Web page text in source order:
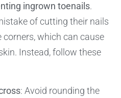
ingrown toenails.
of cutting their nails
which can cause
Instead, follow these
: Avoid rounding the